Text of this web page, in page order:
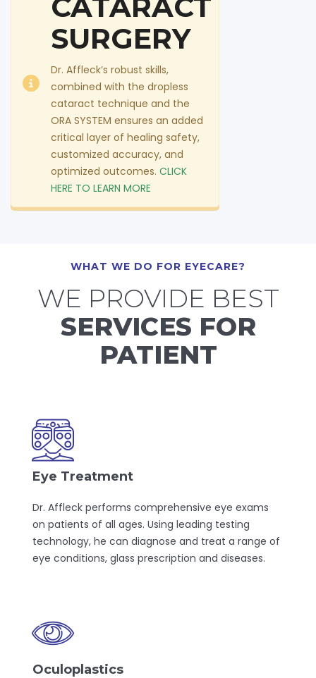
SURGERY
Dr. Affleck’s robust skills,
combined with the dropless
cataract technique and the
ORA SYSTEM ensures an added
critical layer of healing safety,
customized accuracy, and
optimized outcomes. CLICK
HERE TO LEARN MORE
WHAT WE DO FOR EYECARE?
WE PROVIDE BEST
SERVICES FOR
PATIENT
Eye Treatment
Dr. Affleck performs comprehensive eye exams
on patients of all ages. Using leading testing
technology, he can diagnose and treat a range of
eye conditions, glass prescription and diseases.
Oculoplastics